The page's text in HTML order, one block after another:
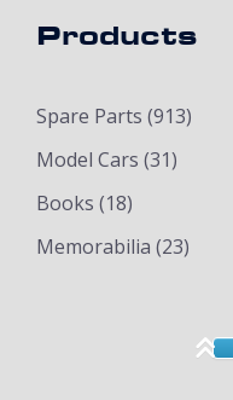
Products
Spare Parts (913)
Model Cars (31)
Books (18)
Memorabilia (23)